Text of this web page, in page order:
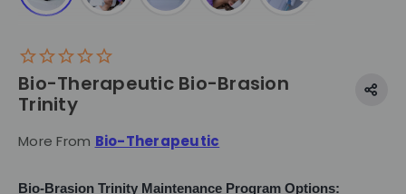
Bio-Therapeutic Bio-Brasion
Trinity
More From Bio-Therapeutic
Bio-Brasion Trinity Maintenance Program Options: